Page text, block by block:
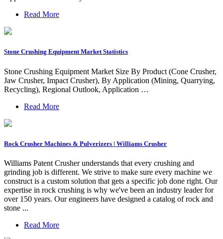
Read More
Stone Crushing Equipment Market Statistics
Stone Crushing Equipment Market Size By Product (Cone Crusher,
Jaw Crusher, Impact Crusher), By Application (Mining, Quarrying,
Recycling), Regional Outlook, Application …
Read More
Rock Crusher Machines & Pulverizers | Williams Crusher
Williams Patent Crusher understands that every crushing and
grinding job is different. We strive to make sure every machine we
construct is a custom solution that gets a specific job done right. Our
expertise in rock crushing is why we've been an industry leader for
over 150 years. Our engineers have designed a catalog of rock and
stone ...
Read More